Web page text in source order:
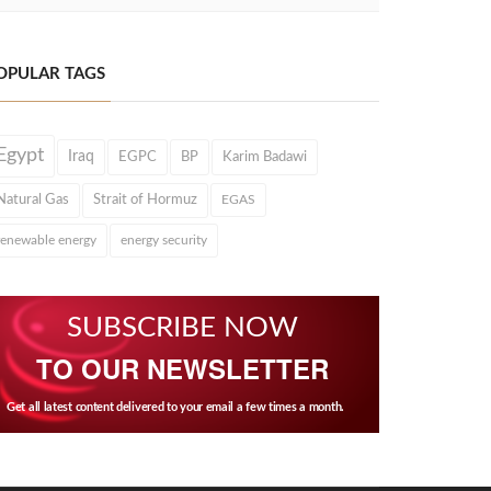
TAGS
Iraq EGPC BP Karim Badawi
Gas Strait of Hormuz EGAS
energy energy security
SUBSCRIBE NOW
TO OUR NEWSLETTER
Get all latest content delivered to your email a few times a month.